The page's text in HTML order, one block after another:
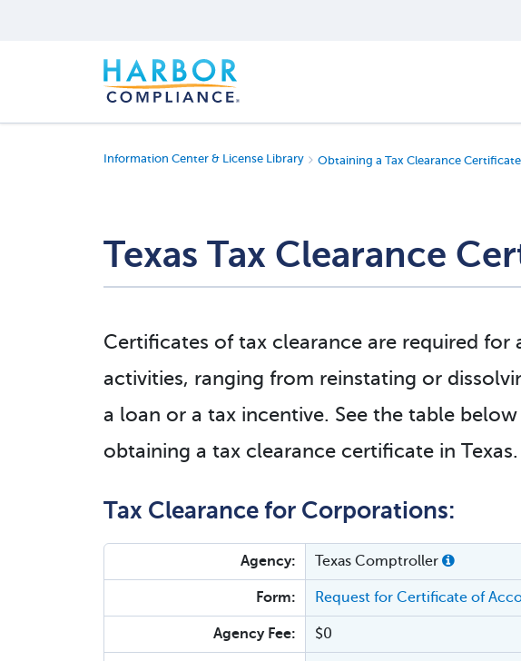
Information Center & License Library Obtaining a Tax Clearance Certificate
Texas Tax Clearance
Certificates of tax clearance are required for
activities, ranging from reinstating or
a loan or a tax incentive. See the table
obtaining a tax clearance certificate in Texas.
Tax Clearance for Corporations:
Agency: Texas Comptroller
Form: Request for Certificate of
Agency Fee: $0